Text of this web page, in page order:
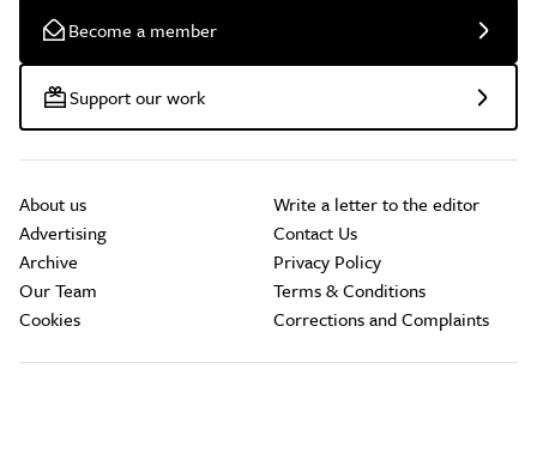
Become a member
Support our work
About us
Advertising
Archive
Our Team
Cookies
Write a letter to the editor
Contact Us
Privacy Policy
Terms & Conditions
Corrections and Complaints